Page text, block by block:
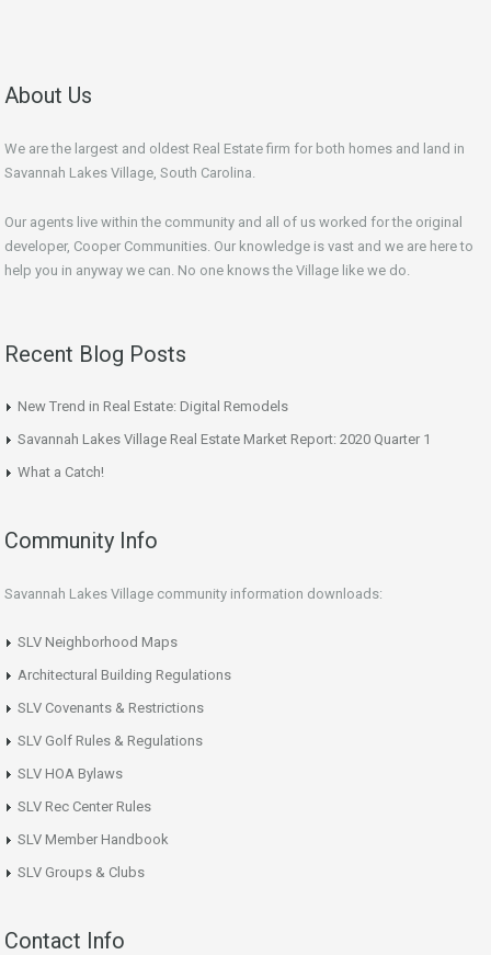
About Us
We are the largest and oldest Real Estate firm for both homes and land in
Savannah Lakes Village, South Carolina.
Our agents live within the community and all of us worked for the original
developer, Cooper Communities. Our knowledge is vast and we are here to
help you in anyway we can. No one knows the Village like we do.
Recent Blog Posts
New Trend in Real Estate: Digital Remodels
Savannah Lakes Village Real Estate Market Report: 2020 Quarter 1
What a Catch!
Community Info
Savannah Lakes Village community information downloads:
SLV Neighborhood Maps
Architectural Building Regulations
SLV Covenants & Restrictions
SLV Golf Rules & Regulations
SLV HOA Bylaws
SLV Rec Center Rules
SLV Member Handbook
SLV Groups & Clubs
Contact Info